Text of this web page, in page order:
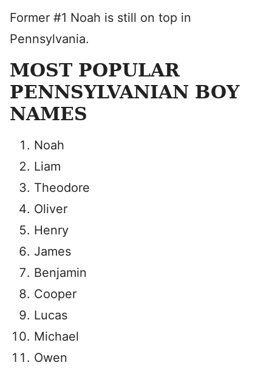
Former #1 Noah is still on top in
Pennsylvania.
MOST POPULAR
PENNSYLVANIAN BOY
NAMES
Noah
Liam
Theodore
Oliver
Henry
James
Benjamin
Cooper
Lucas
Michael
Owen